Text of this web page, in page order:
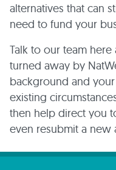
alternatives that can
need to fund your
Talk to our team here
turned away by
background and
existing
then help direct you
even resubmit a new